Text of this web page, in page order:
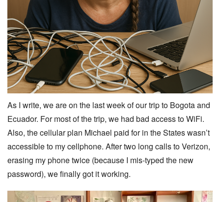
As I write, we are on the last week of our trip to Bogota and
Ecuador. For most of the trip, we had bad access to WiFi.
Also, the cellular plan Michael paid for in the States wasn’t
accessible to my cellphone. After two long calls to Verizon,
erasing my phone twice (because I mis-typed the new
password), we finally got it working.